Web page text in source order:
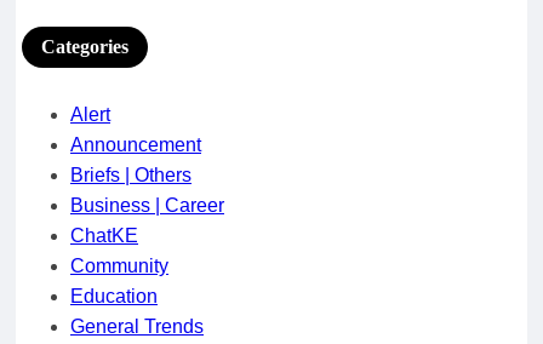
Categories
Alert
Announcement
Briefs | Others
Business | Career
ChatKE
Community
Education
General Trends